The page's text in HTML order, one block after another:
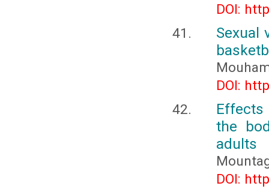
DOI:
Sexual
DOI:
the
adults
DOI: